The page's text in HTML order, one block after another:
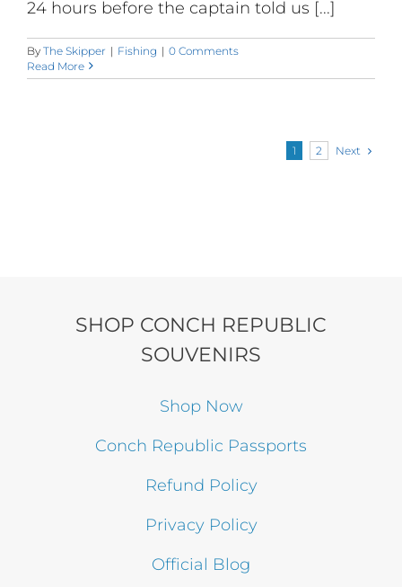
24 hours before the captain told us [...]
By The Skipper | Fishing | 0 Comments
Read More
1 2 Next
SHOP CONCH REPUBLIC
SOUVENIRS
Shop Now
Conch Republic Passports
Refund Policy
Privacy Policy
Official Blog